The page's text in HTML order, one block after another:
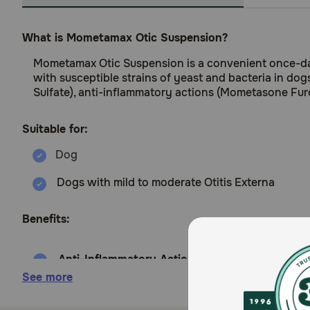
What is Mometamax Otic Suspension?
Mometamax Otic Suspension is a convenient
with susceptible strains of yeast and bacteria in
Sulfate), anti-inflammatory actions (Mometasone
Suitable for:
Dogs with mild to moderate Otitis Externa
Benefits:
Anti-Inflammatory Action Mometasone
reducing discomfort, redness, & swelling.
): Effective
See more